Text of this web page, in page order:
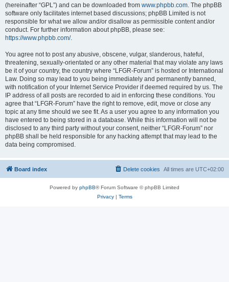
(hereinafter “GPL”) and can be downloaded from www.phpbb.com. The phpBB
software only facilitates internet based discussions; phpBB Limited is not
responsible for what we allow and/or disallow as permissible content and/or
conduct. For further information about phpBB, please see:
https://www.phpbb.com/.
You agree not to post any abusive, obscene, vulgar, slanderous, hateful,
threatening, sexually-orientated or any other material that may violate any laws
be it of your country, the country where “LFGR-Forum” is hosted or International
Law. Doing so may lead to you being immediately and permanently banned,
with notification of your Internet Service Provider if deemed required by us. The
IP address of all posts are recorded to aid in enforcing these conditions. You
agree that “LFGR-Forum” have the right to remove, edit, move or close any
topic at any time should we see fit. As a user you agree to any information you
have entered to being stored in a database. While this information will not be
disclosed to any third party without your consent, neither “LFGR-Forum” nor
phpBB shall be held responsible for any hacking attempt that may lead to the
data being compromised.
Board index All times are UTC+02:00
Delete cookies
Powered by phpBB® Forum Software © phpBB Limited
Privacy| Terms